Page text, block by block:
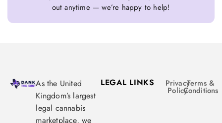
out anytime — we’re happy to help!
As the United
Kingdom’s largest
legal cannabis
marketplace, we
LEGAL LINKS Privacy
Policy
Terms &
Conditions